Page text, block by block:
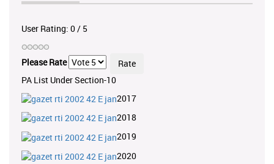
User Rating: 0 / 5
Please Rate
PA List Under Section-10
2017
2018
2019
2020